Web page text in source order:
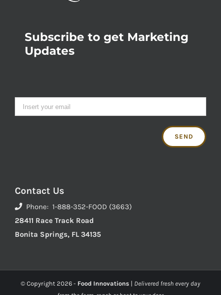
Subscribe to get Marketing
Updates
Contact Us
Phone: 1-888-352-FOOD (3663)
28411 Race Track Road
Bonita Springs, FL 34135
© Copyright 2026 - Food Innovations | Delivered fresh every day